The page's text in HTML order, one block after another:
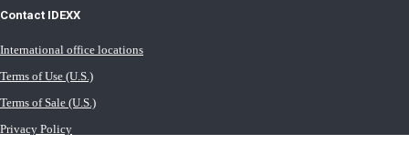
Contact IDEXX
International office locations
Terms of Use (U.S.)
Terms of Sale (U.S.)
Privacy Policy